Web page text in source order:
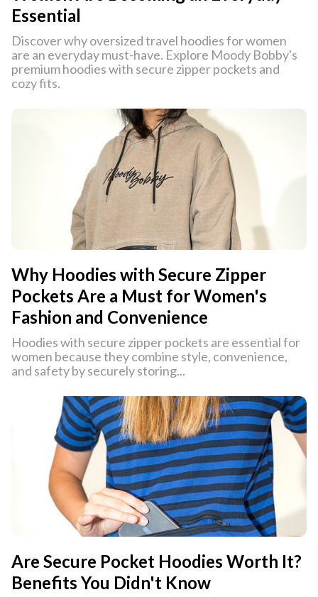
Essential
Discover why oversized travel hoodies for women
are an everyday must-have. Explore Moody Bobby's
premium hoodies with secure zipper pockets and
cozy fits.
Why Hoodies with Secure Zipper
Pockets Are a Must for Women's
Fashion and Convenience
Hoodies with secure zipper pockets are essential for
women because they combine style, convenience,
and safety by securely storing...
Are Secure Pocket Hoodies Worth It?
Benefits You Didn't Know